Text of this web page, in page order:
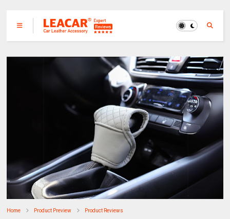
Home Product Preview Product Reviews